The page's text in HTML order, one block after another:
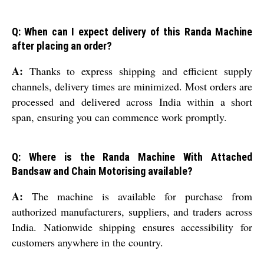
Q: When can I expect delivery of this Randa Machine
after placing an order?
A: Thanks to express shipping and efficient supply
channels, delivery times are minimized. Most orders are
processed and delivered across India within a short
span, ensuring you can commence work promptly.
Q: Where is the Randa Machine With Attached
Bandsaw and Chain Motorising available?
A: The machine is available for purchase from
authorized manufacturers, suppliers, and traders across
India. Nationwide shipping ensures accessibility for
customers anywhere in the country.